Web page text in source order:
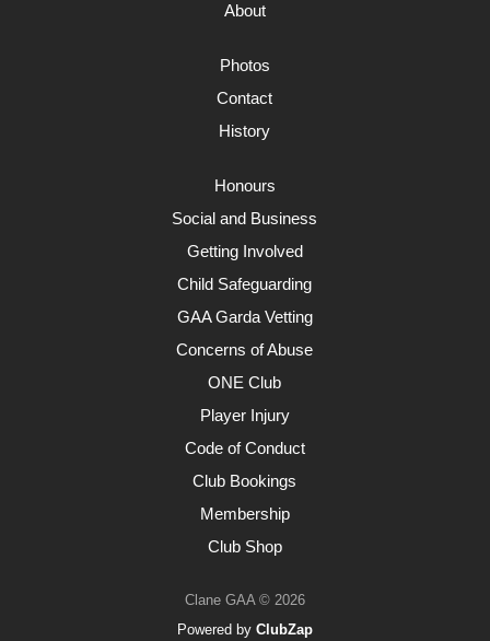
About
Photos
Contact
History
Honours
Social and Business
Getting Involved
Child Safeguarding
GAA Garda Vetting
Concerns of Abuse
ONE Club
Player Injury
Code of Conduct
Club Bookings
Membership
Club Shop
Clane GAA © 2026
Powered by ClubZap